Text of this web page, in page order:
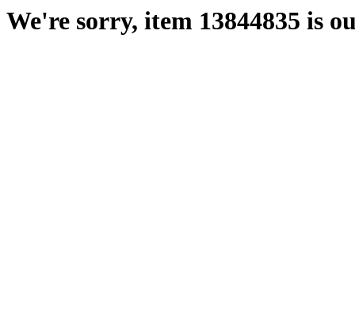
We're sorry, item 13844835 is